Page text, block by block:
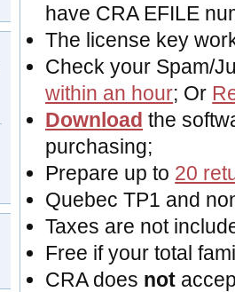
have CRA EFILE
The license key
Check your Spam/
within an hour; Or
Download the
purchasing;
Prepare up to 20
Quebec TP1 and
Taxes are not
Free if your total
CRA does not